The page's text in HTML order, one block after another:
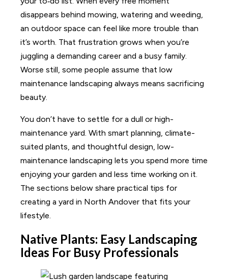
disappears behind mowing, watering and weeding,
an outdoor space can feel like more trouble than
it’s worth. That frustration grows when you’re
juggling a demanding career and a busy family.
Worse still, some people assume that low
maintenance landscaping always means sacrificing
beauty.
You don’t have to settle for a dull or high-
maintenance yard. With smart planning, climate-
suited plants, and thoughtful design, low-
maintenance landscaping lets you spend more time
enjoying your garden and less time working on it.
The sections below share practical tips for
creating a yard in North Andover that fits your
lifestyle.
Native Plants: Easy Landscaping
Ideas For Busy Professionals